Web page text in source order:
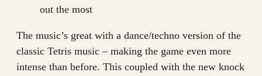
out the most
The music’s great with a dance/techno version of the
classic Tetris music – making the game even more
intense than before. This coupled with the new knock